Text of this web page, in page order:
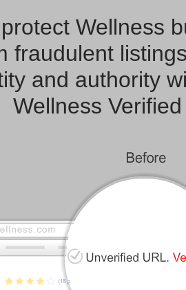
Wellness
fraudulent
and authority
Wellness